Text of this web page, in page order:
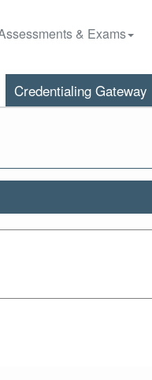
& Exams
Credentialing Gateway